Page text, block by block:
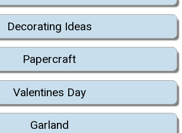
Decorating Ideas
Papercraft
Valentines Day
Garland